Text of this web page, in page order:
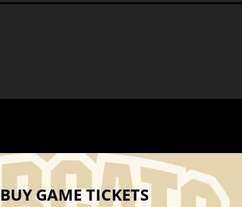
BUY GAME TICKETS